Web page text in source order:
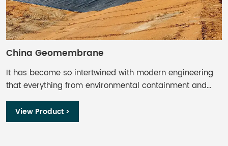
China Geomembrane
It has become so intertwined with modern engineering
that everything from environmental containment and
waste management to aquaculture and mining finds
some use. Geomembrane liners offer impermeable or
near-impermeable barriers, inhibiting seepage and
View Product >